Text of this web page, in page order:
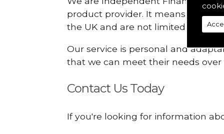
product provider. It means that
the UK and are not limited or
Our service is personal and
that we can meet their needs
Contact Us Today
If you're looking for information